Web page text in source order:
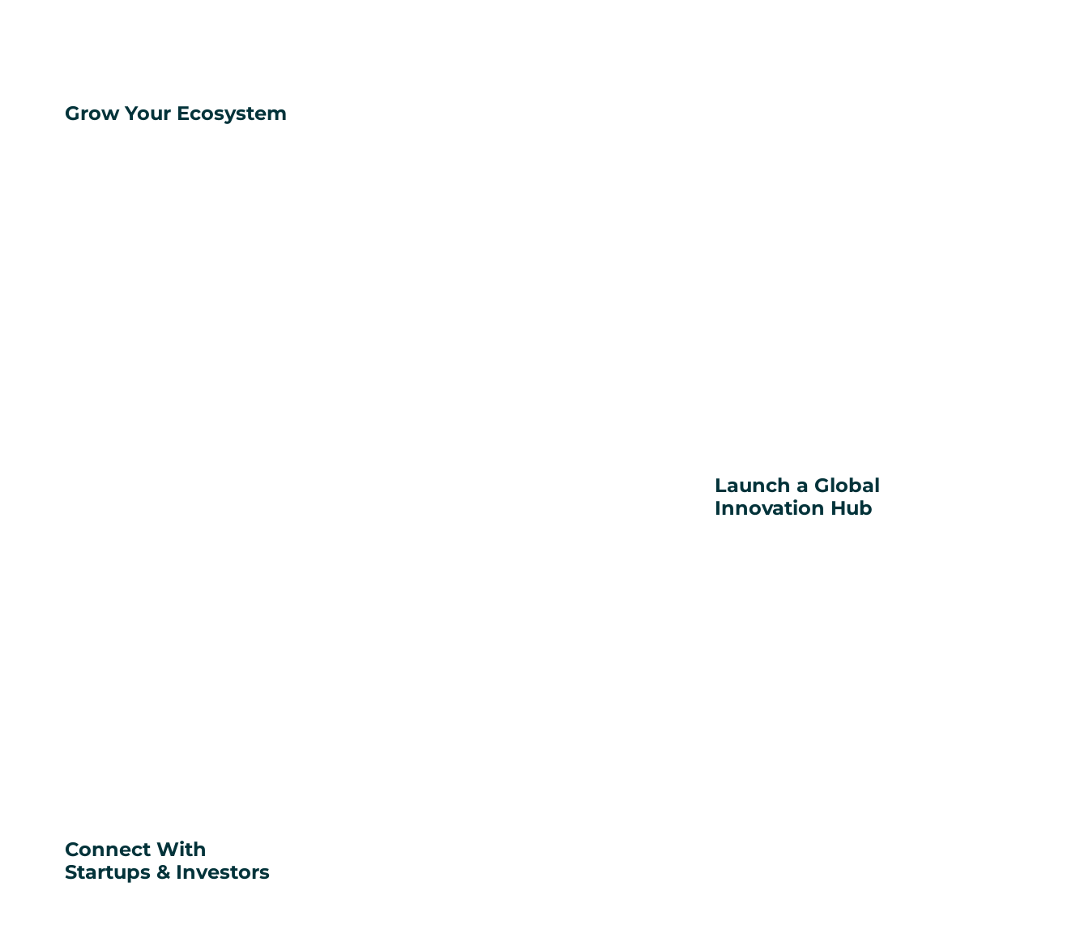
Grow Your Ecosystem
Launch a Global
Innovation Hub
Connect With
Startups & Investors